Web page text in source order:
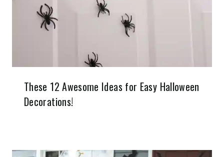
These 12 Awesome Ideas for Easy Halloween
Decorations!